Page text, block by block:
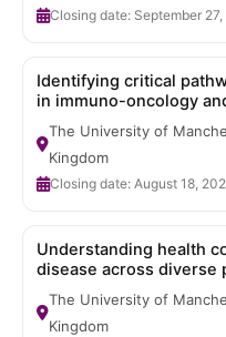
Closing date: September
Identifying critical
in immuno-oncology
The University of
Kingdom
Closing date: August 18,
Understanding health
disease across diverse
The University of
Kingdom